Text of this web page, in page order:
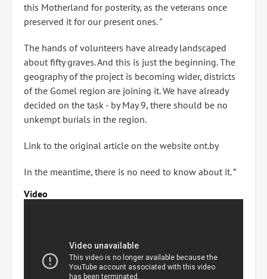
this Motherland for posterity, as the veterans once
preserved it for our present ones. "
The hands of volunteers have already landscaped
about fifty graves. And this is just the beginning. The
geography of the project is becoming wider, districts
of the Gomel region are joining it. We have already
decided on the task - by May 9, there should be no
unkempt burials in the region.
Link to the original article on the website ont.by
In the meantime, there is no need to know about it. ”
Video